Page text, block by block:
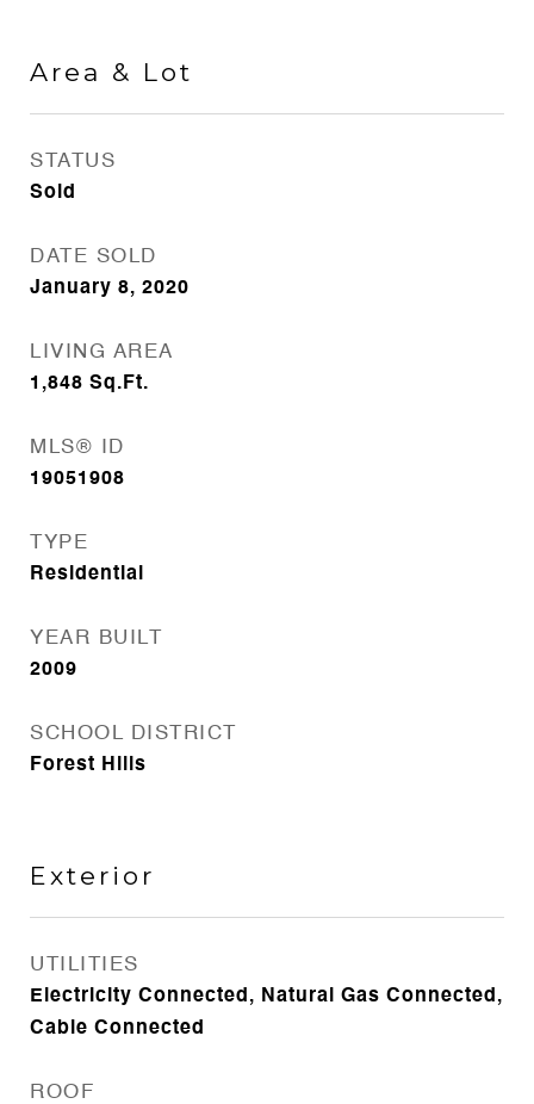
Area & Lot
STATUS
Sold
DATE SOLD
January 8, 2020
LIVING AREA
1,848 Sq.Ft.
MLS® ID
19051908
TYPE
Residential
YEAR BUILT
2009
SCHOOL DISTRICT
Forest Hills
Exterior
UTILITIES
Electricity Connected, Natural Gas Connected,
Cable Connected
ROOF